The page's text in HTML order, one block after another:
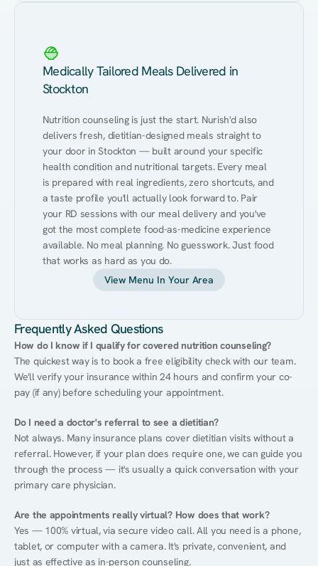
Medically Tailored Meals Delivered in
Stockton
Nutrition counseling is just the start. Nurish'd also
delivers fresh, dietitian-designed meals straight to
your door in Stockton — built around your specific
health condition and nutritional targets. Every meal
is prepared with real ingredients, zero shortcuts, and
a taste profile you'll actually look forward to. Pair
your RD sessions with our meal delivery and you've
got the most complete food-as-medicine experience
available. No meal planning. No guesswork. Just food
that works as hard as you do.
View Menu In Your Area
Frequently Asked Questions
How do I know if I qualify for covered nutrition counseling?
The quickest way is to book a free eligibility check with our team.
We'll verify your insurance within 24 hours and confirm your co-
pay (if any) before scheduling your appointment.
Do I need a doctor's referral to see a dietitian?
Not always. Many insurance plans cover dietitian visits without a
referral. However, if your plan does require one, we can guide you
through the process — it's usually a quick conversation with your
primary care physician.
Are the appointments really virtual? How does that work?
Yes — 100% virtual, via secure video call. All you need is a phone,
tablet, or computer with a camera. It's private, convenient, and
just as effective as in-person counseling.